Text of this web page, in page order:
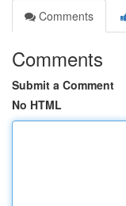
Comments
Comments
Submit a Comment
No HTML